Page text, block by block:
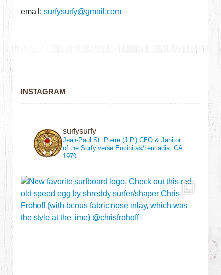
email:surfysurfy@gmail.com
INSTAGRAM
surfysurfy
Jean-Paul St. Pierre (J.P.)CEO & Janitor
of the Surfy’verse Encinitas/Leucadia, CA
1970